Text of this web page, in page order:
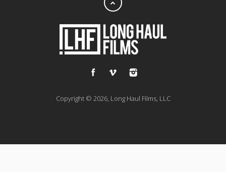
Copyright © 2026, Long Haul Films, LLC